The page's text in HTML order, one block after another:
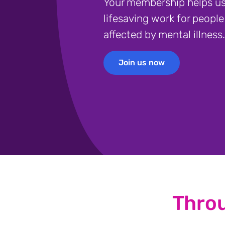
lifesaving work for
affected by mental illness.
Join us now
Join us now